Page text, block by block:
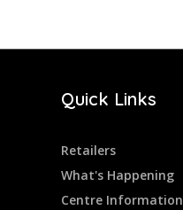
Quick Links
Retailers
What's Happening
Centre Information